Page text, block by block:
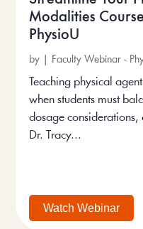
Modalities
PhysioU
by Faculty Webinar -
Teaching physical
when students must
dosage
Dr. Tracy...
Watch Webinar